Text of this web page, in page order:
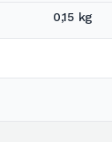
0,15 kg